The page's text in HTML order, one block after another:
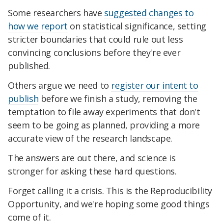
Some researchers have suggested changes to
how we report on statistical significance, setting
stricter boundaries that could rule out less
convincing conclusions before they're ever
published.
Others argue we need to register our intent to
publish before we finish a study, removing the
temptation to file away experiments that don't
seem to be going as planned, providing a more
accurate view of the research landscape.
The answers are out there, and science is
stronger for asking these hard questions.
Forget calling it a crisis. This is the Reproducibility
Opportunity, and we're hoping some good things
come of it.